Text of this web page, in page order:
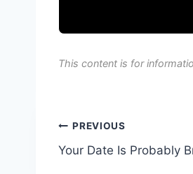
This content is for
Post
navigation
PREVIOUS
Your Date Is Probably